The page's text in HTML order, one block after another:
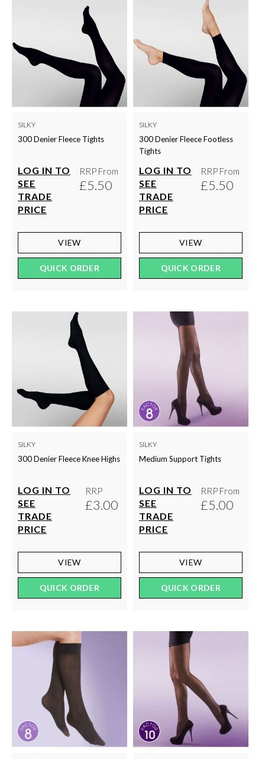
SILKY
300 Denier Fleece Tights
LOG IN TO
SEE
TRADE
PRICE
RRP From
£5.50
VIEW
QUICK ORDER
SILKY
300 Denier Fleece Footless
Tights
LOG IN TO
SEE
TRADE
PRICE
RRP From
£5.50
VIEW
QUICK ORDER
SILKY
300 Denier Fleece Knee Highs
LOG IN TO
SEE
TRADE
PRICE
RRP
£3.00
VIEW
QUICK ORDER
SILKY
Medium Support Tights
LOG IN TO
SEE
TRADE
PRICE
RRP From
£5.00
VIEW
QUICK ORDER